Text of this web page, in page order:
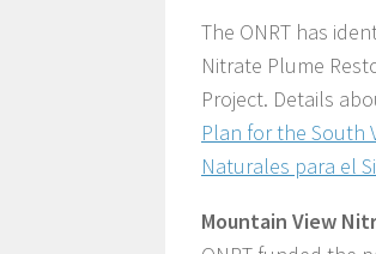
The ONRT has
Nitrate Plume
Project. Details
Plan for the South
Naturales para el
Mountain View